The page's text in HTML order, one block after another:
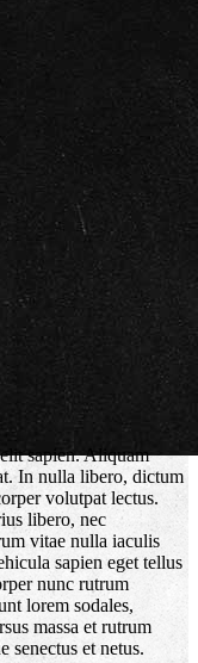
sapien. Aliquam
In nulla libero, dictum
volutpat lectus.
libero, nec
vitae nulla iaculis
sapien eget tellus
nunc rutrum
lorem sodales,
massa et rutrum
senectus et netus.